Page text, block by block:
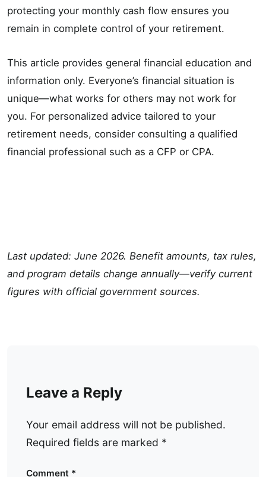
protecting your monthly cash flow ensures you
remain in complete control of your retirement.
This article provides general financial education and
information only. Everyone’s financial situation is
unique—what works for others may not work for
you. For personalized advice tailored to your
retirement needs, consider consulting a qualified
financial professional such as a CFP or CPA.
Last updated: June 2026. Benefit amounts, tax rules,
and program details change annually—verify current
figures with official government sources.
Leave a Reply
Your email address will not be published.
Required fields are marked *
Comment *